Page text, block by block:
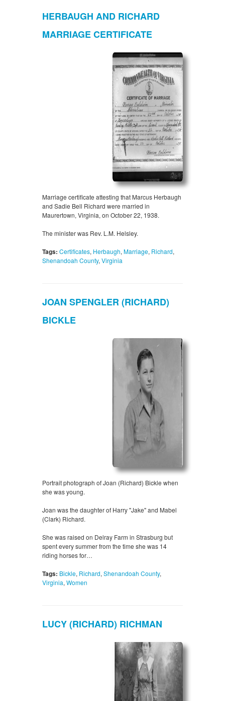
HERBAUGH AND RICHARD
MARRIAGE CERTIFICATE
Marriage certificate attesting that Marcus Herbaugh
and Sadie Bell Richard were married in
Maurertown, Virginia, on October 22, 1938.
The minister was Rev. L.M. Helsley.
Tags: Certificates, Herbaugh, Marriage, Richard,
Shenandoah County, Virginia
JOAN SPENGLER (RICHARD)
BICKLE
Portrait photograph of Joan (Richard) Bickle when
she was young.
Joan was the daughter of Harry "Jake" and Mabel
(Clark) Richard.
She was raised on Delray Farm in Strasburg but
spent every summer from the time she was 14
riding horses for…
Tags: Bickle, Richard, Shenandoah County,
Virginia, Women
LUCY (RICHARD) RICHMAN